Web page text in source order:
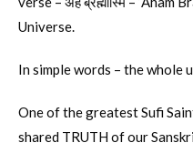
Universe.
In simple words – the whole
One of the greatest Sufi
shared TRUTH of our